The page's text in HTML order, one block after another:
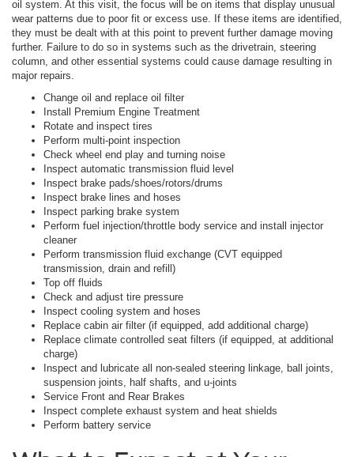
oil system. At this visit, the focus will be on items that display unusual
wear patterns due to poor fit or excess use. If these items are identified,
they must be dealt with at this point to prevent further damage moving
further. Failure to do so in systems such as the drivetrain, steering
column, and other essential systems could cause damage resulting in
major repairs.
Change oil and replace oil filter
Install Premium Engine Treatment
Rotate and inspect tires
Perform multi-point inspection
Check wheel end play and turning noise
Inspect automatic transmission fluid level
Inspect brake pads/shoes/rotors/drums
Inspect brake lines and hoses
Inspect parking brake system
Perform fuel injection/throttle body service and install injector
cleaner
Perform transmission fluid exchange (CVT equipped
transmission, drain and refill)
Top off fluids
Check and adjust tire pressure
Inspect cooling system and hoses
Replace cabin air filter (if equipped, add additional charge)
Replace climate controlled seat filters (if equipped, at additional
charge)
Inspect and lubricate all non-sealed steering linkage, ball joints,
suspension joints, half shafts, and u-joints
Service Front and Rear Brakes
Inspect complete exhaust system and heat shields
Perform battery service